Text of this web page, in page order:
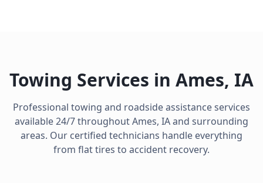
Towing Services in Ames, IA
Professional towing and roadside assistance services
available 24/7 throughoutAmes, IAand surrounding
areas. Our certified technicians handle everything
from flat tires to accident recovery.